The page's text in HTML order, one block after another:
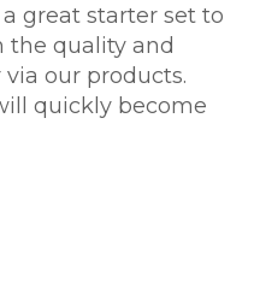
great starter set to
the quality and
our products.
quickly become